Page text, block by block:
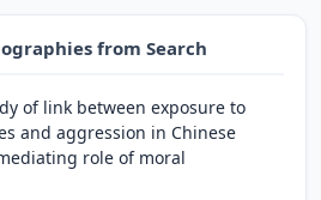
from Search
of link between exposure to
and aggression in Chinese
role of moral